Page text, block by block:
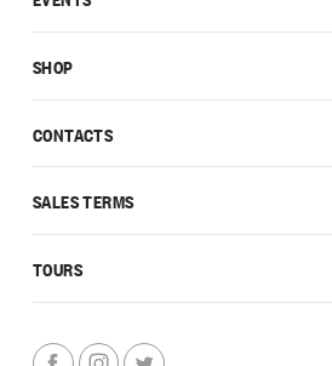
CONTACTS
SALES TERMS
TOURS
SHOP